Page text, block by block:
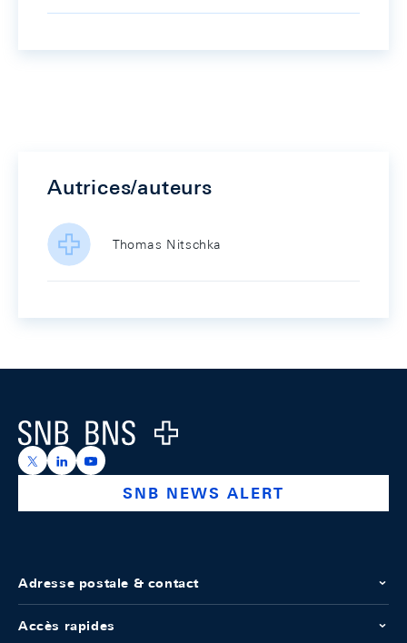
Autrices/auteurs
Thomas Nitschka
Logo
https://x.com/snb_bns
https://ch.linkedin.com/company/swiss-national-
https://www.youtube.com/@swissnationalbank
SNB NEWS ALERT
Adresse postale & contact
Accès rapides